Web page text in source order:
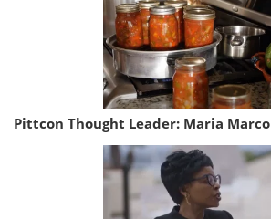
Pittcon Thought Leader: Maria Marco